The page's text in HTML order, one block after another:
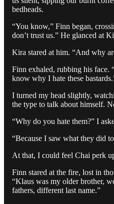
bedheads.
“You know,” Finn began,
don’t trust us.” He glanced at
Kira stared at him. “And why
Finn exhaled, rubbing his face.
know why I hate these
I turned my head slightly,
the type to talk about himself.
“Why do you hate them?” I
“Because I saw what they did
At that, I could feel Chai perk
Finn stared at the fire, lost in
“Klaus was my older brother,
fathers, different last name.”